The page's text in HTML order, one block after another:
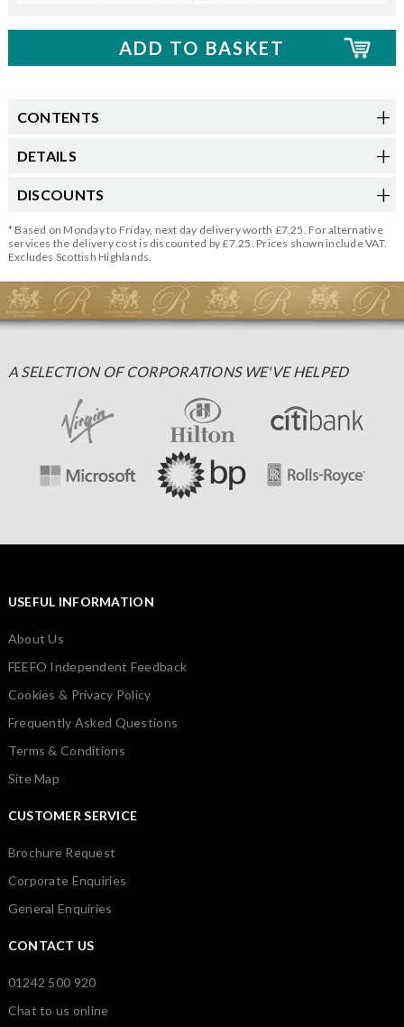
CONTENTS
DETAILS
DISCOUNTS
* Based on Monday to Friday, next day delivery worth £7.25. For alternative
services the delivery cost is discounted by £7.25. Prices shown include VAT.
Excludes Scottish Highlands.
A SELECTION OF CORPORATIONS WE'VE HELPED
USEFUL INFORMATION
About Us
FEEFO Independent Feedback
Cookies & Privacy Policy
Frequently Asked Questions
Terms & Conditions
Site Map
CUSTOMER SERVICE
Brochure Request
Corporate Enquiries
General Enquiries
CONTACT US
01242 500 920
Chat to us online